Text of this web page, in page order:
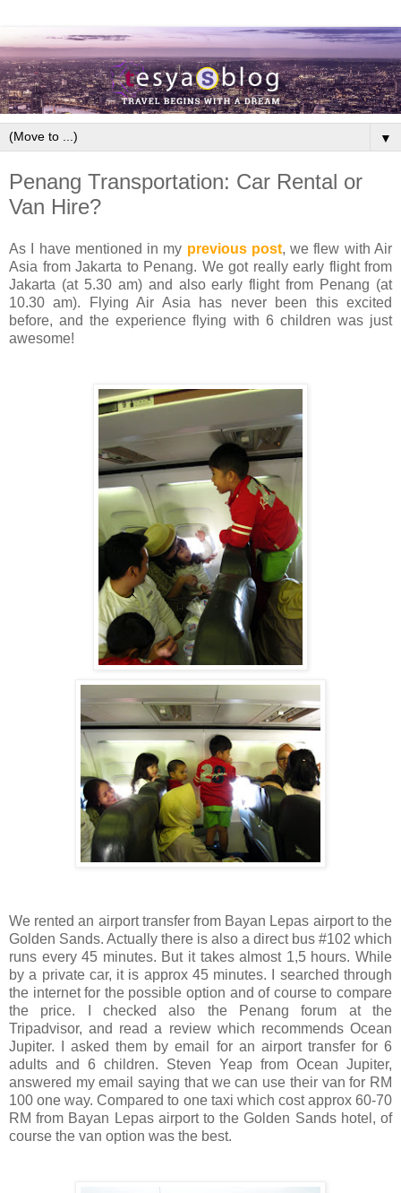
▼
Penang Transportation: Car Rental or
Van Hire?
As I have mentioned in my previous post, we flew with Air
Asia from Jakarta to Penang. We got really early flight from
Jakarta (at 5.30 am) and also early flight from Penang (at
10.30 am). Flying Air Asia has never been this excited
before, and the experience flying with 6 children was just
awesome!
We rented an airport transfer from Bayan Lepas airport to the
Golden Sands. Actually there is also a direct bus #102 which
runs every 45 minutes. But it takes almost 1,5 hours. While
by a private car, it is approx 45 minutes. I searched through
the internet for the possible option and of course to compare
the price. I checked also the Penang forum at the
Tripadvisor, and read a review which recommends Ocean
Jupiter. I asked them by email for an airport transfer for 6
adults and 6 children. Steven Yeap from Ocean Jupiter,
answered my email saying that we can use their van for RM
100 one way. Compared to one taxi which cost approx 60-70
RM from Bayan Lepas airport to the Golden Sands hotel, of
course the van option was the best.